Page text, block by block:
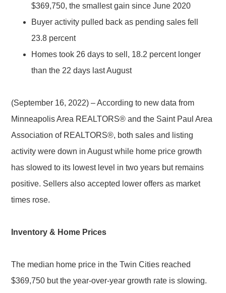
$369,750, the smallest gain since June 2020
Buyer activity pulled back as pending sales fell
23.8 percent
Homes took 26 days to sell, 18.2 percent longer
than the 22 days last August
(September 16, 2022) – According to new data from
Minneapolis Area REALTORS® and the Saint Paul Area
Association of REALTORS®, both sales and listing
activity were down in August while home price growth
has slowed to its lowest level in two years but remains
positive. Sellers also accepted lower offers as market
times rose.
Inventory & Home Prices
The median home price in the Twin Cities reached
$369,750 but the year-over-year growth rate is slowing.